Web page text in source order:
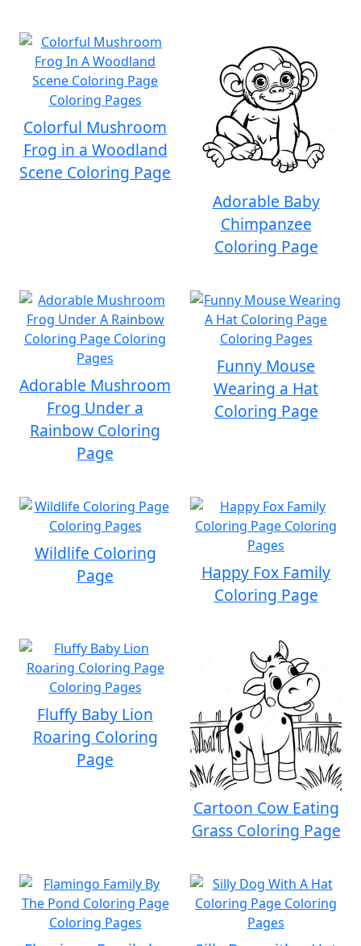
Colorful Mushroom
Frog in a Woodland
Scene Coloring Page
Adorable Baby
Chimpanzee
Coloring Page
Adorable Mushroom
Frog Under a
Rainbow Coloring
Page
Funny Mouse
Wearing a Hat
Coloring Page
Wildlife Coloring
Page
Happy Fox Family
Coloring Page
Fluffy Baby Lion
Roaring Coloring
Page
Cartoon Cow Eating
Grass Coloring Page